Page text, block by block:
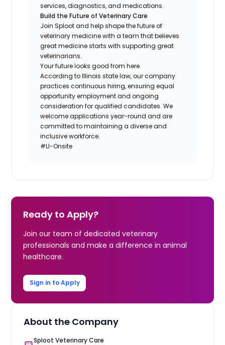
services, diagnostics, and medications.
Build the Future of Veterinary Care
Join Sploot and help shape the future of
veterinary medicine with a team that believes
great medicine starts with supporting great
veterinarians.
Your future looks good from here.
According to Illinois state law, our company
practices continuous hiring, ensuring equal
opportunity employment and ongoing
consideration for qualified candidates. We
welcome applications year-round and are
committed to maintaining a diverse and
inclusive workforce.
#LI-Onsite
Ready to Apply?
Join our team of dedicated veterinary
professionals and make a difference in animal
healthcare.
Sign in to Apply
About the Company
Sploot Veterinary Care